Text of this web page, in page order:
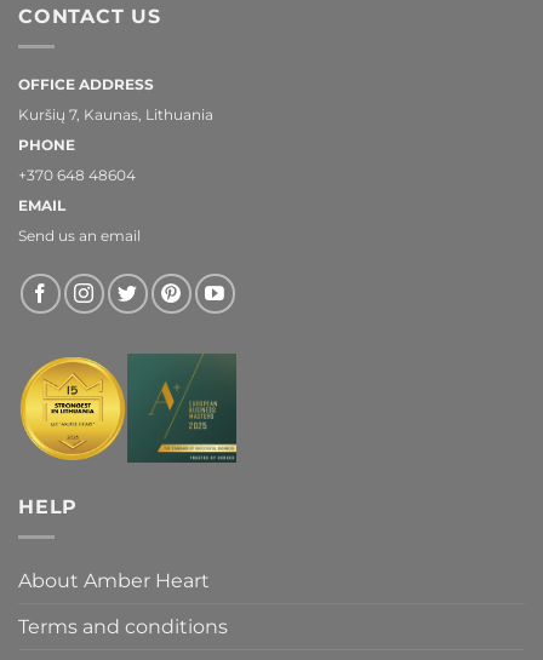
CONTACT US
OFFICE ADDRESS
Kuršių 7, Kaunas, Lithuania
PHONE
+370 648 48604
EMAIL
Send us an email
HELP
About Amber Heart
Terms and conditions